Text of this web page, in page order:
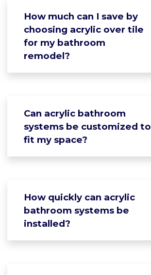
How much can I save by
choosing acrylic over tile
for my bathroom
remodel?
Can acrylic bathroom
systems be customized to
fit my space?
How quickly can acrylic
bathroom systems be
installed?